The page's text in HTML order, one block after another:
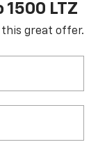
LTZ
great offer.